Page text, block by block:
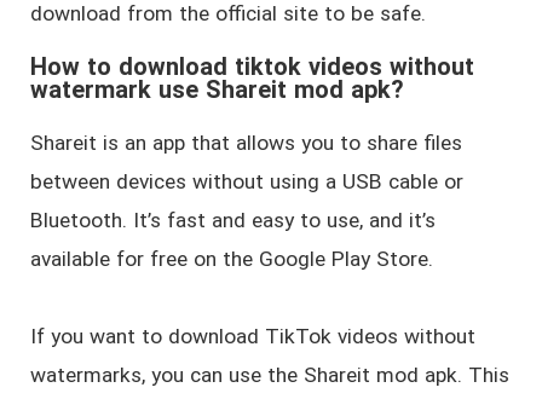
download from the official site to be safe.
How to download tiktok videos without
watermark use Shareit mod apk?
Shareit is an app that allows you to share files
between devices without using a USB cable or
Bluetooth. It’s fast and easy to use, and it’s
available for free on the Google Play Store.
If you want to download TikTok videos without
watermarks, you can use the Shareit mod apk. This